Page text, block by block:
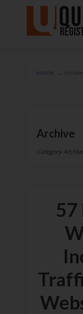
Home →
Archive
Category
57